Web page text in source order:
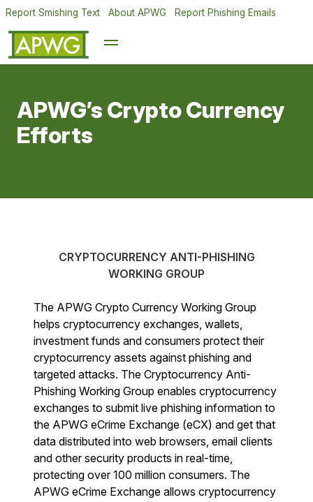
Report Smishing Text About APWG Report Phishing Emails
APWG’s Crypto Currency
Efforts
CRYPTOCURRENCY ANTI-PHISHING
WORKING GROUP
The APWG Crypto Currency Working Group
helps cryptocurrency exchanges, wallets,
investment funds and consumers protect their
cryptocurrency assets against phishing and
targeted attacks. The Cryptocurrency Anti-
Phishing Working Group enables cryptocurrency
exchanges to submit live phishing information to
the APWG eCrime Exchange (eCX) and get that
data distributed into web browsers, email clients
and other security products in real-time,
protecting over 100 million consumers. The
APWG eCrime Exchange allows cryptocurrency